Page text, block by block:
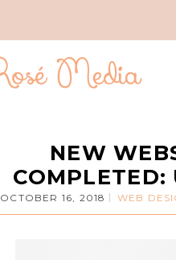
NEW
COMPLETED:
OCTOBER 16, 2018 WEB